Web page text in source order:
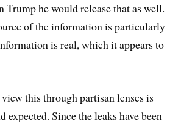
Trump he would release that as well.
of the information is particularly
is real, which it appears to
this through partisan lenses is
expected. Since the leaks have been